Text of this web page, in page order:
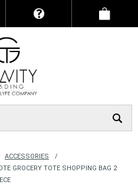
ACCESSORIES
GROCERY TOTE SHOPPING BAG 2